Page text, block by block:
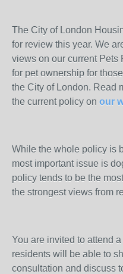
The City of London
for review this year. We
views on our current Pets
for pet ownership for
the City of London. Read
the current policy on our
While the whole policy is
most important issue is
policy tends to be the
the strongest views from
You are invited to attend
residents will be able to
consultation and discuss